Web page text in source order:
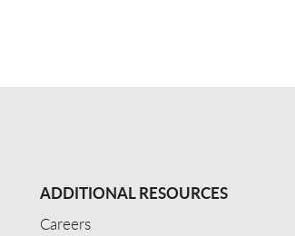
ADDITIONAL RESOURCES
Careers